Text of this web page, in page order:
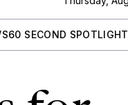
60 SECOND SPOTLIGHT